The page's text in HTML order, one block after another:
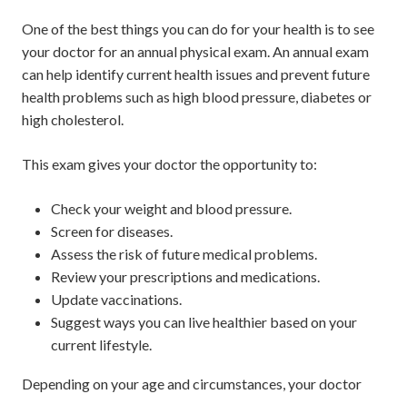
One of the best things you can do for your health is to see
your doctor for an annual physical exam. An annual exam
can help identify current health issues and prevent future
health problems such as high blood pressure, diabetes or
high cholesterol.
This exam gives your doctor the opportunity to:
Check your weight and blood pressure.
Screen for diseases.
Assess the risk of future medical problems.
Review your prescriptions and medications.
Update vaccinations.
Suggest ways you can live healthier based on your
current lifestyle.
Depending on your age and circumstances, your doctor